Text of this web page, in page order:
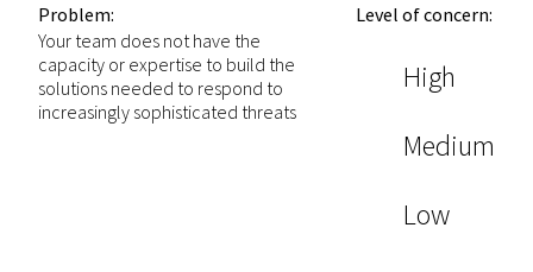
Problem:
Your team does not have the
capacity or expertise to build the
solutions needed to respond to
increasingly sophisticated threats
Level of concern:
High
Medium
Low